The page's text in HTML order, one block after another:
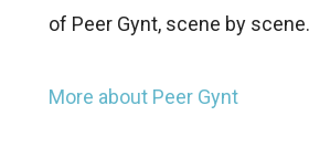
of Peer Gynt, scene by scene.
More about Peer Gynt